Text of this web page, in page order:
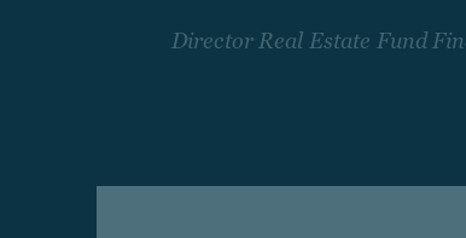
Director Real Estate Fund